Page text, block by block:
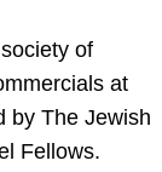
of
at
by The Jewish
Fellows.